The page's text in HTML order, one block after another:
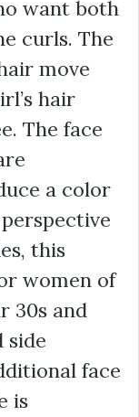
want both
curls. The
move
hair
The face
a color
this
women of
30s and
side
face
is